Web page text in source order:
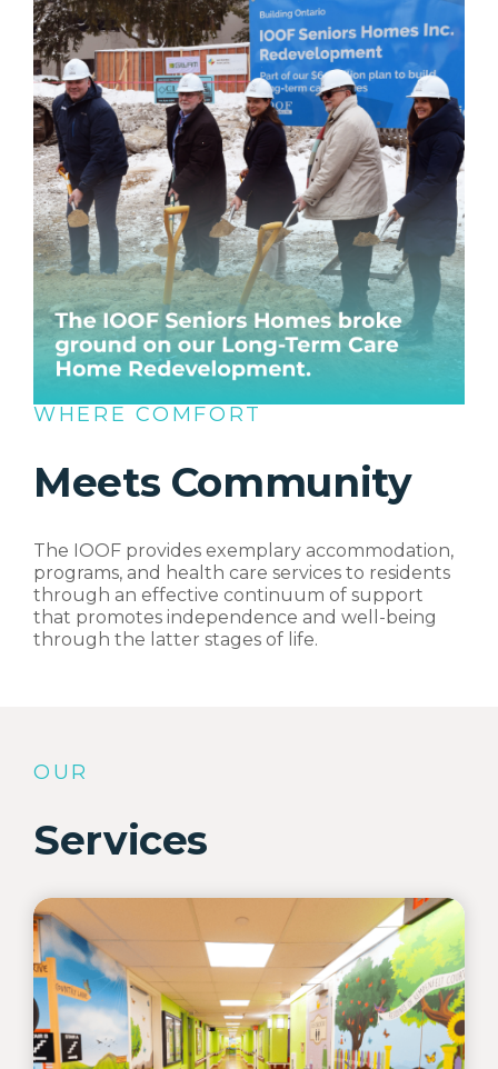
WHERE COMFORT
Meets Community
The IOOF provides exemplary accommodation,
programs, and health care services to residents
through an effective continuum of support
that promotes independence and well-being
through the latter stages of life.
OUR
Services